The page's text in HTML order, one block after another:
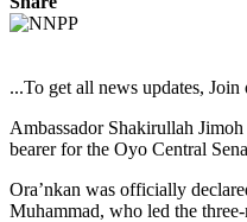
...To get all news updates,
Ambassador Shakirullah
bearer for the Oyo Central
Ora’nkan was officially
Muhammad, who led the